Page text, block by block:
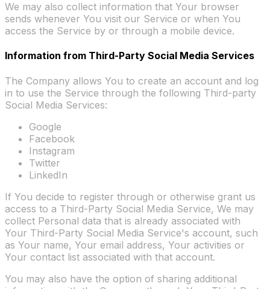
We may also collect information that Your browser
sends whenever You visit our Service or when You
access the Service by or through a mobile device.
Information from Third-Party Social Media Services
The Company allows You to create an account and log
in to use the Service through the following Third-party
Social Media Services:
Google
Facebook
Instagram
Twitter
LinkedIn
If You decide to register through or otherwise grant us
access to a Third-Party Social Media Service, We may
collect Personal data that is already associated with
Your Third-Party Social Media Service's account, such
as Your name, Your email address, Your activities or
Your contact list associated with that account.
You may also have the option of sharing additional